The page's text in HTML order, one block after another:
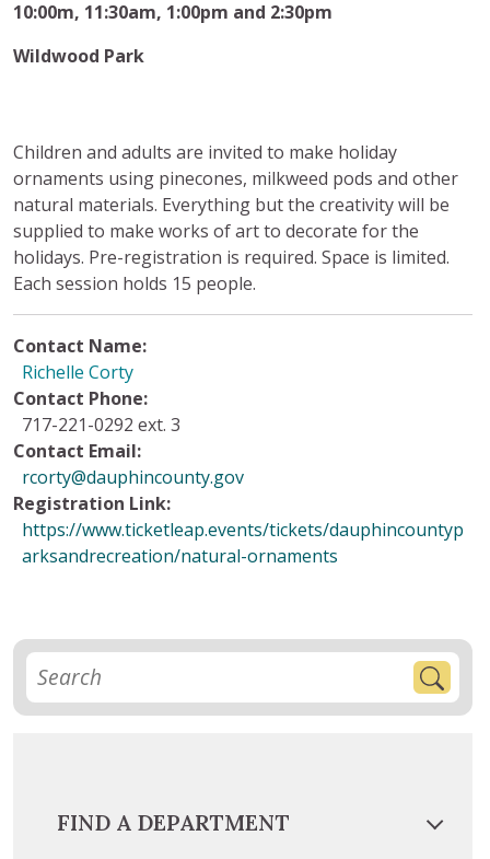
10:00m, 11:30am, 1:00pm and 2:30pm
Wildwood Park
Children and adults are invited to make holiday
ornaments using pinecones, milkweed pods and other
natural materials. Everything but the creativity will be
supplied to make works of art to decorate for the
holidays. Pre-registration is required. Space is limited.
Each session holds 15 people.
Contact Name:
Richelle Corty
Contact Phone:
717-221-0292 ext. 3
Contact Email:
rcorty@dauphincounty.gov
Registration Link:
https://www.ticketleap.events/tickets/dauphincountyp
arksandrecreation/natural-ornaments
FIND A DEPARTMENT